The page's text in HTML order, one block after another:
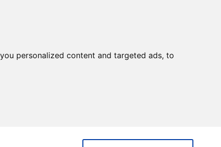
personalized content and targeted ads, to